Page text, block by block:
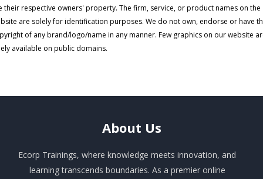
their respective owners' property. The firm, service, or product names on the
are solely for identification purposes. We do not own, endorse or have
of any brand/logo/name in any manner. Few graphics on our website
available on public domains.
About Us
Ecorp Trainings, where knowledge meets innovation, and
learning transcends boundaries. As a premier online